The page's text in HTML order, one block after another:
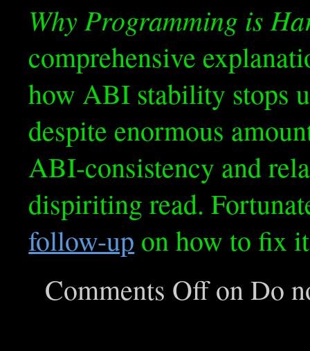
Why Programming is
comprehensive
how ABI stability stops
despite enormous
ABI-consistency and
dispiriting read.
follow-up on how to fix
Comments Offon Do